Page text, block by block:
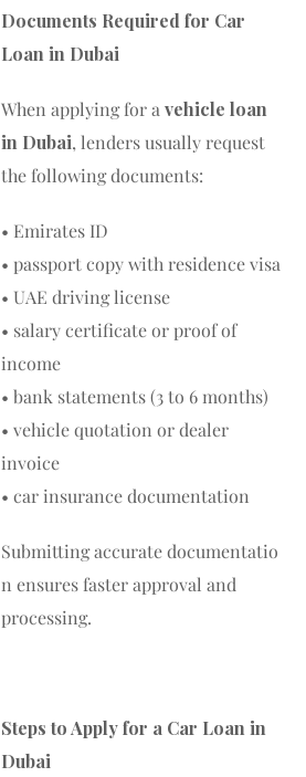
Documents Required for Car
Loan in Dubai
When applying for avehicle loan
in Dubai, lenders usually request
the following documents:
• Emirates ID
• passport copy with residence visa
• UAE driving license
• salary certificate or proof of
income
• bank statements (3 to 6 months)
• vehicle quotation or dealer
invoice
• car insurance documentation
Submitting accurate documentatio
n ensures faster approval and
processing.
Steps to Apply for a Car Loan in
Dubai